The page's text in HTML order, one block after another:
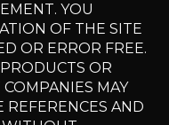
YOU
OF THE SITE
OR ERROR FREE.
OR
MAY
REFERENCES AND